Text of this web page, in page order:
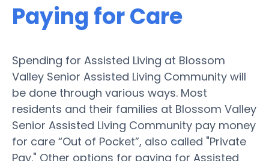
Paying for Care
Spending for Assisted Living at Blossom
Valley Senior Assisted Living Community will
be done through various ways. Most
residents and their families at Blossom Valley
Senior Assisted Living Community pay money
for care “Out of Pocket”, also called "Private
Pay." Other options for paying for Assisted